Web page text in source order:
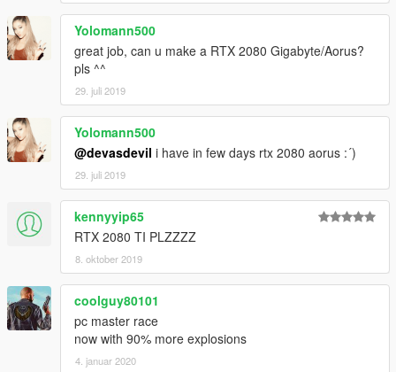
Yolomann500
great job, can u make a RTX 2080 Gigabyte/Aorus?
pls ^^
29. juli 2019
Yolomann500
@devasdevil i have in few days rtx 2080 aorus :´)
29. juli 2019
kennyyip65
RTX 2080 TI PLZZZZ
8. oktober 2019
coolguy80101
pc master race
now with 90% more explosions
4. januar 2020